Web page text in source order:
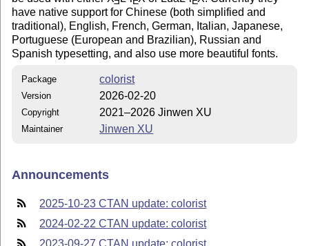
have native support for Chinese (both simplified and
traditional), English, French, German, Italian, Japanese,
Portuguese (European and Brazilian), Russian and
Spanish typesetting, and also use more beautiful fonts.
Package colorist
Version 2026-02-20
Copyright 2021–2026 Jinwen XU
Maintainer Jinwen XU
Announcements
2025-10-23 CTAN update: colorist
2024-02-22 CTAN update: colorist
2023-09-27 CTAN update: colorist